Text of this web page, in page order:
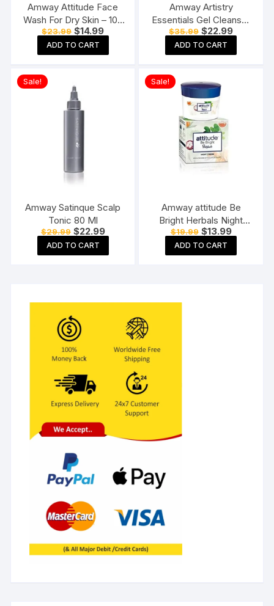
Amway Attitude Face
Wash For Dry Skin – 100
ml
$23.99 Original
price
was:
$23.99.
$14.99Current
price
$14.99.
ADD TO CART
Amway Artistry
Essentials Gel Cleanser
125ml
$35.99 Original
price
was:
$35.99.
$22.99Current
price
$22.99.
ADD TO CART
Sale!
Amway Satinque Scalp
Tonic 80 Ml
$29.99 Original
price
was:
$29.99.
$22.99Current
price
$22.99.
ADD TO CART
Sale!
Amway attitude Be
Bright Herbals Night
Cream 50gm pack of
1,50 g (Pack of 1)
$19.99 Original
price
was:
$19.99.
$13.99Current
price
$13.99.
ADD TO CART